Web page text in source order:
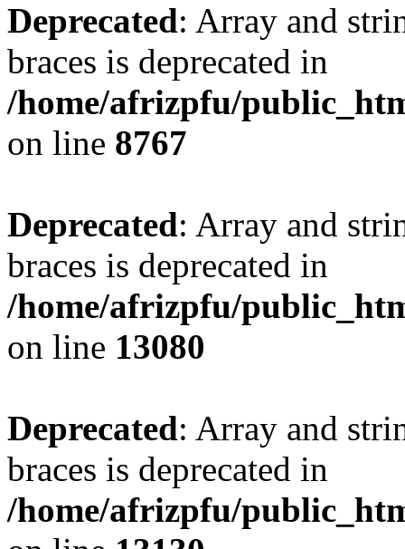
Deprecated: Array and
braces is deprecated in
/home/afrizpfu/
on line 8767
Deprecated: Array and
braces is deprecated in
/home/afrizpfu/
on line 13080
Deprecated: Array and
braces is deprecated in
/home/afrizpfu/